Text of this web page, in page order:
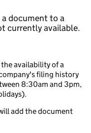
a document to a
currently available.
availability of a
filing history
8:30am and 3pm,
add the document